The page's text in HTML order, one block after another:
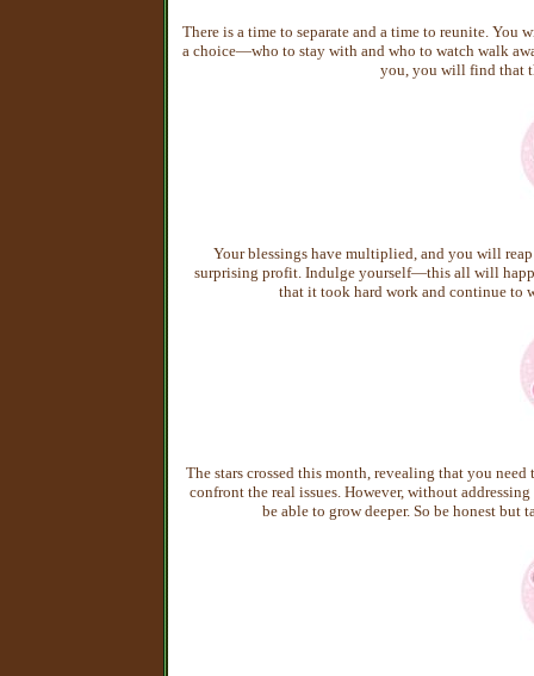
There is a time to separate and a time to reunite.
a choice—who to stay with and who to watch walk
you, you will find that
Your blessings have multiplied, and you will
surprising profit. Indulge yourself—this all will
that it took hard work and continue to
The stars crossed this month, revealing that you
confront the real issues. However, without
be able to grow deeper. So be honest